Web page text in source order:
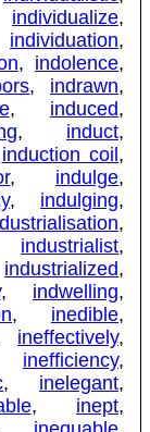
individualize,
individuation,
, indolence,
, indrawn,
, induced,
, induct,
induction coil ,
, indulge,
, indulging,
,
industrialist,
industrialized,
, indwelling,
, inedible,
ineffectively,
inefficiency,
, inelegant,
, inept,